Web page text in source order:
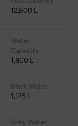
12,800 L
Water
Capacity
1,800 L
Black Water
1,125 L
Grey Water